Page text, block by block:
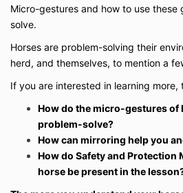
Micro-gestures and how to use these
solve.
Horses are problem-solving their
herd, and themselves, to mention a
If you are interested in learning more,
How do the micro-gestures of
problem-solve?
How can mirroring help you
How do Safety and Protection
horse be present in the